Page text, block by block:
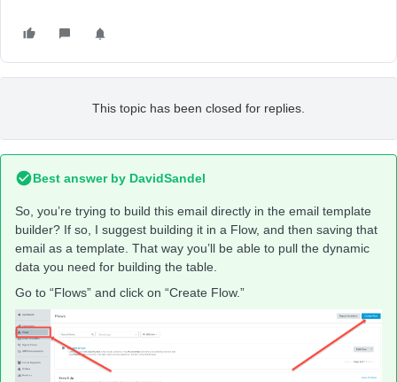
This topic has been closed for replies.
Best answer by DavidSandel
So, you’re trying to build this email directly in the email template
builder? If so, I suggest building it in a Flow, and then saving that
email as a template. That way you’ll be able to pull the dynamic
data you need for building the table.
Go to “Flows” and click on “Create Flow.”